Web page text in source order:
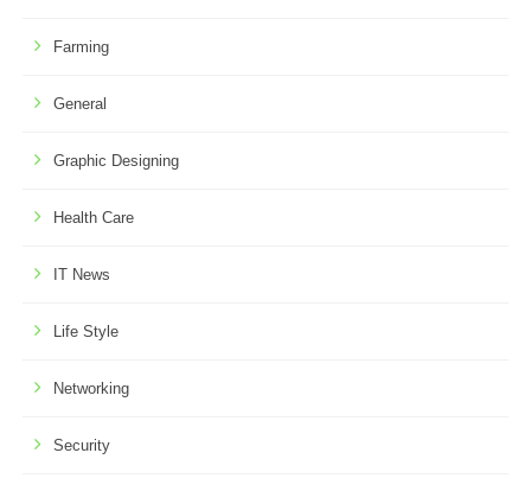
Farming
General
Graphic Designing
Health Care
IT News
Life Style
Networking
Security